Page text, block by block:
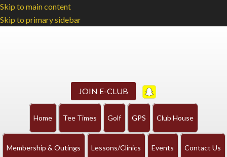
Skip to main content
Skip to primary sidebar
JOIN E-CLUB
Home Tee Times Golf GPS Club House
Membership & Outings Lessons/Clinics Events Contact Us